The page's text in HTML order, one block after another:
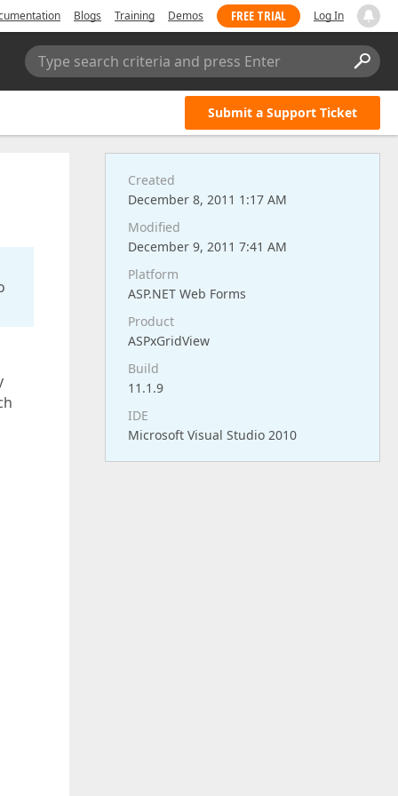
Blogs Training Demos FREE TRIAL Log In
Type search criteria and press Enter
Submit a Support Ticket
Created
December 8, 2011 1:17 AM
Modified
December 9, 2011 7:41 AM
Platform
ASP.NET Web Forms
Product
ASPxGridView
Build
11.1.9
IDE
Microsoft Visual Studio 2010